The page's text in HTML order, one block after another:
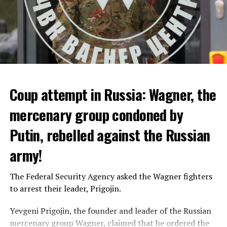
ALARM IS GIVEN
Due to the first extreme heat wave of summer, which
started last weekend and is expected to leave the
country from tomorrow, 8 of 17 autonomous
administrations in Spain were given a 1st or 2nd degree
alarm.
temperatures in the Andalusia region in the south of the
Coup attempt in Russia: Wagner, the
mercenary group condoned by
Putin, rebelled against the Russian
army!
The Federal Security Agency asked the Wagner fighters
to arrest their leader, Prigojin.
Yevgeni Prigojin, the founder and leader of the Russian
mercenary group Wagner, claimed that he ordered the